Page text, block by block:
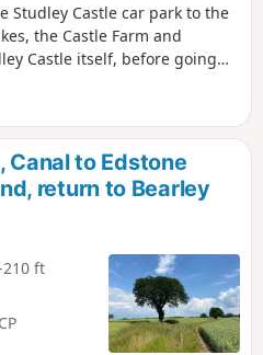
Studley Castle car park to the
the Castle Farm and
Castle itself, before going
Canal to Edstone
return to Bearley
210 ft